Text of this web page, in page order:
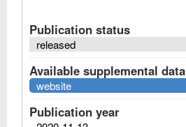
Publication status
released
Available supplemental data
website
Publication year